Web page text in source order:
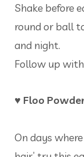
Shake before
round or ball
and night.
Follow up
♥ Floo
On days